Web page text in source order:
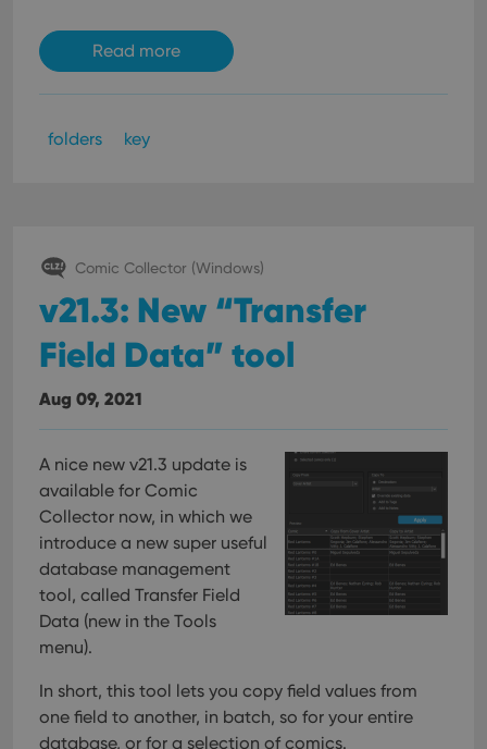
Read more
folders key
Comic Collector (Windows)
v21.3: New “Transfer
Field Data” tool
Aug 09, 2021
A nice new v21.3 update is
available for Comic
Collector now, in which we
introduce a new super useful
database management
tool, called Transfer Field
Data (new in the Tools
menu).
In short, this tool lets you copy field values from
one field to another, in batch, so for your entire
database, or for a selection of comics.